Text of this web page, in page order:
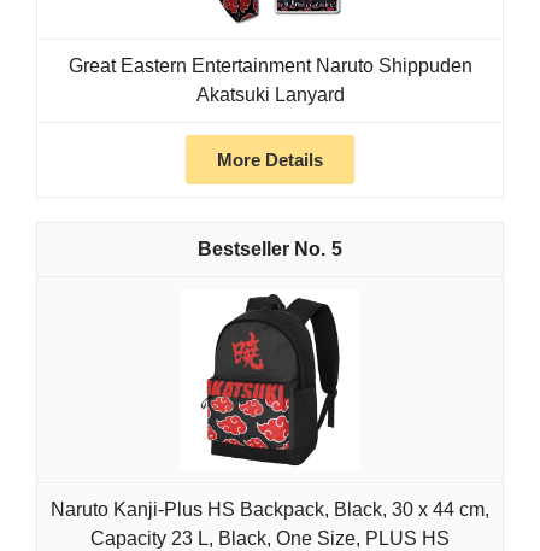
Great Eastern Entertainment Naruto Shippuden
Akatsuki Lanyard
More Details
5
Naruto Kanji-Plus HS Backpack, Black, 30 x 44 cm,
Capacity 23 L, Black, One Size, PLUS HS